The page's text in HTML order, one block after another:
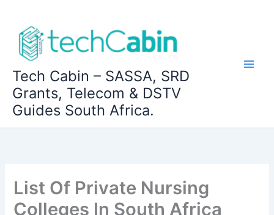
content
Tech Cabin – SASSA, SRD
Grants, Telecom & DSTV
Guides South Africa.
List Of Private Nursing
Colleges In South Africa